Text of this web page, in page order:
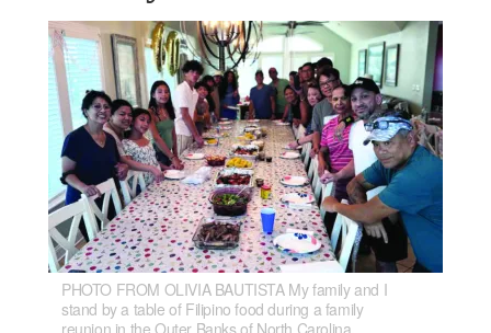
PHOTO FROM OLIVIA BAUTISTA My family and I
stand by a table of Filipino food during a family
reunion in the Outer Banks of North Carolina.